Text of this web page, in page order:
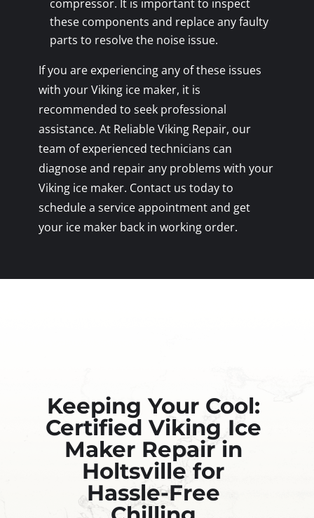
compressor. It is important to inspect
these components and replace any faulty
parts to resolve the noise issue.
If you are experiencing any of these issues
with your Viking ice maker, it is
recommended to seek professional
assistance. At Reliable Viking Repair, our
team of experienced technicians can
diagnose and repair any problems with your
Viking ice maker. Contact us today to
schedule a service appointment and get
your ice maker back in working order.
Keeping Your Cool:
Certified Viking Ice
Maker Repair in
Holtsville for
Hassle-Free